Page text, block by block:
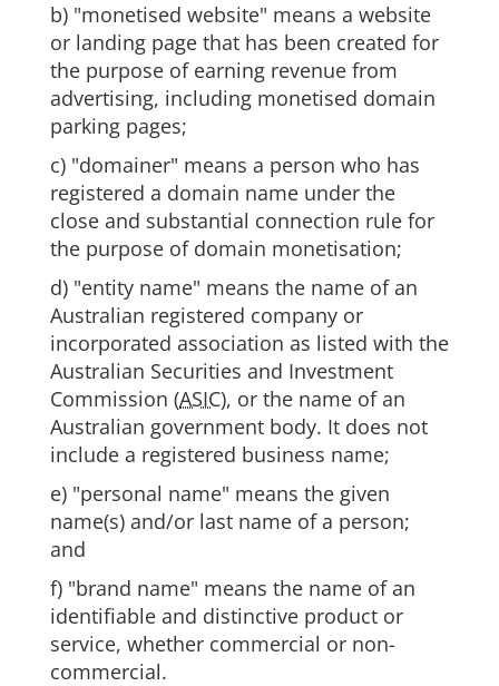
b) "monetised website" means a website
or landing page that has been created for
the purpose of earning revenue from
advertising, including monetised domain
parking pages;
c) "domainer" means a person who has
registered a domain name under the
close and substantial connection rule for
the purpose of domain monetisation;
d) "entity name" means the name of an
Australian registered company or
incorporated association as listed with the
Australian Securities and Investment
Commission (ASIC), or the name of an
Australian government body. It does not
include a registered business name;
e) "personal name" means the given
name(s) and/or last name of a person;
and
f) "brand name" means the name of an
identifiable and distinctive product or
service, whether commercial or non-
commercial.